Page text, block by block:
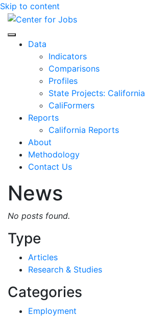
Skip to content
Center for Jobs
Data
Indicators
Comparisons
Profiles
State Projects: California
CaliFormers
Reports
California Reports
About
Methodology
Contact Us
News
No posts found.
Type
Articles
Research & Studies
Categories
Employment